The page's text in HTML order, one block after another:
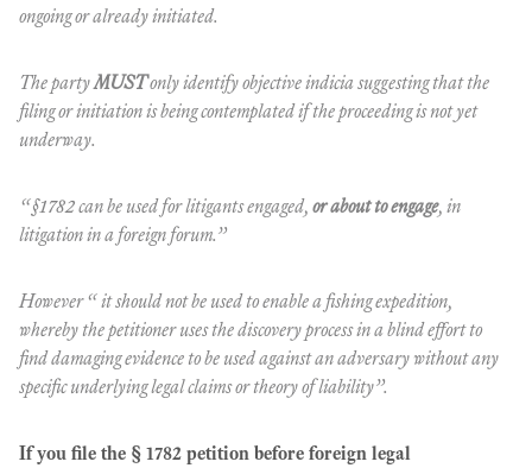
ongoing or already initiated.
The partyMUSTonly identify objective indicia suggesting that the
filing or initiation is being contemplated if the proceeding is not yet
underway.
“§1782 can be used for litigants engaged, or about to engage, in
litigation in a foreign forum.”
However “ it should not be used to enable a fishing expedition,
whereby the petitioner uses the discovery process in a blind effort to
find damaging evidence to be used against an adversary without any
specific underlying legal claims or theory of liability”.
If you file the § 1782 petition before foreign legal